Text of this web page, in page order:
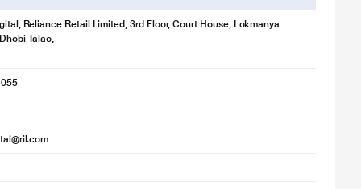
Reliance Retail Limited, 3rd Floor, Court House, Lokmanya
Talao,